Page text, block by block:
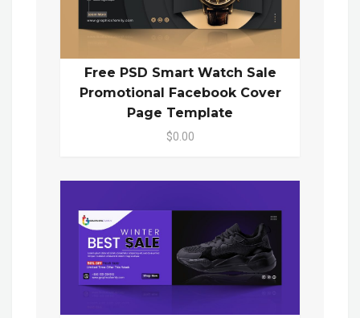
Free PSD Smart Watch Sale
Promotional Facebook Cover
Page Template
$0.00